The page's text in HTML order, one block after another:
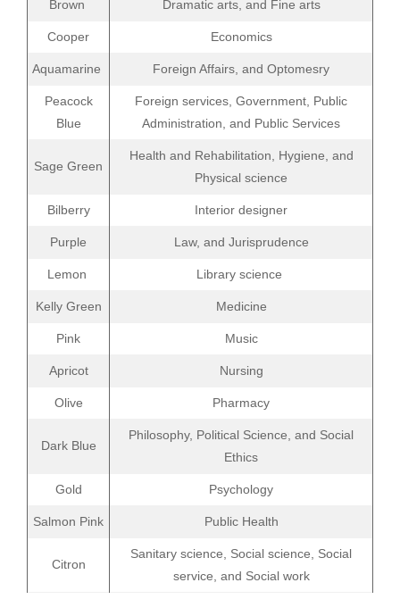
Brown Dramatic arts, and Fine arts
Cooper Economics
Aquamarine Foreign Affairs, and Optomesry
Peacock
Blue
Foreign services, Government, Public
Administration, and Public Services
Sage Green
Health and Rehabilitation, Hygiene, and
Physical science
Bilberry Interior designer
Purple Law, and Jurisprudence
Lemon Library science
Kelly Green Medicine
Pink Music
Apricot Nursing
Olive Pharmacy
Dark Blue
Philosophy, Political Science, and Social
Ethics
Gold Psychology
Salmon Pink Public Health
Citron
Sanitary science, Social science, Social
service, and Social work